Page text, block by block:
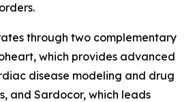
through two complementary
which provides advanced
disease modeling and drug
and Sardocor, which leads